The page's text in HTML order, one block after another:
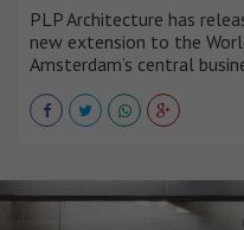
PLP Architecture has
new extension to the
Amsterdam’s central